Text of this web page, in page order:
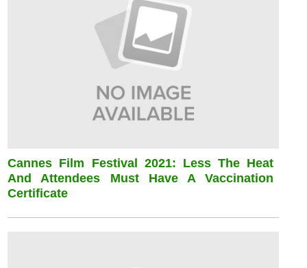
Cannes Film Festival 2021: Less The Heat
And Attendees Must Have A Vaccination
Certificate